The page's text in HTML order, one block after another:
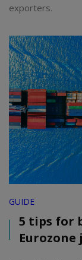
exporters.
GUIDE
5 tips for